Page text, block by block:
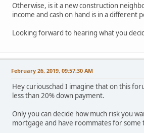
Otherwise, is it a new construction
income and cash on hand is in a different
Looking forward to hearing what you
February 26, 2019, 09:57:30 AM
Hey curiouschad I imagine that on this
less than 20% down payment.
Only you can decide how much risk you
mortgage and have roommates for some